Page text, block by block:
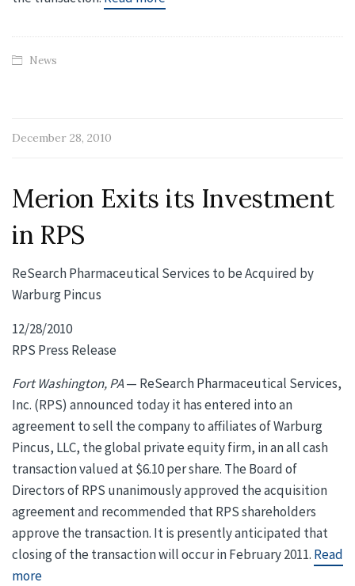
News
December 28, 2010
Merion Exits its Investment
in RPS
ReSearch Pharmaceutical Services to be Acquired by
Warburg Pincus
12/28/2010
RPS Press Release
Fort Washington, PA— ReSearch Pharmaceutical Services,
Inc. (RPS) announced today it has entered into an
agreement to sell the company to affiliates of Warburg
Pincus, LLC, the global private equity firm, in an all cash
transaction valued at $6.10 per share. The Board of
Directors of RPS unanimously approved the acquisition
agreement and recommended that RPS shareholders
approve the transaction. It is presently anticipated that
closing of the transaction will occur in February 2011. Read
more